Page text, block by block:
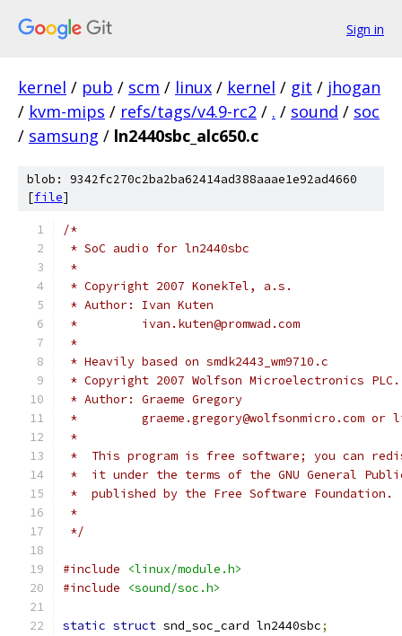
Sign in
kernel / pub / scm / linux / kernel / git / jhogan
/ kvm-mips / refs/tags/v4.9-rc2 / . / sound / soc
/ samsung / ln2440sbc_alc650.c
blob: 9342fc270c2ba2ba62414ad388aaae1e92ad4660
[file]
/*
* SoC audio for ln2440sbc
*
* Copyright 2007 KonekTel, a.s.
* Author: Ivan Kuten
*         ivan.kuten@promwad.com
*
* Heavily based on smdk2443_wm9710.c
* Copyright 2007 Wolfson Microelectronics PLC.
* Author: Graeme Gregory
*         graeme.gregory@wolfsonmicro.com or
*
*  This program is free software; you can
*  it under the terms of the GNU General
*  published by the Free Software Foundation.
*
*/
#include
<linux/module.h>
#include
<sound/soc.h>
static struct snd_soc_card ln2440sbc;